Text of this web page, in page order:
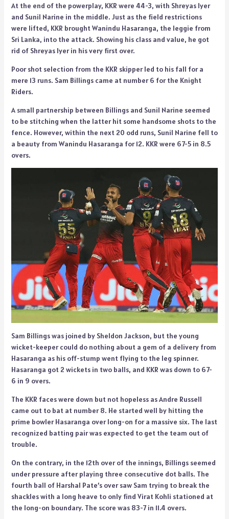
At the end of the powerplay, KKR were 44-3, with Shreyas Iyer
and Sunil Narine in the middle. Just as the field restrictions
were lifted, KKR brought Wanindu Hasaranga, the leggie from
Sri Lanka, into the attack. Showing his class and value, he got
rid of Shreyas Iyer in his very first over.
Poor shot selection from the KKR skipper led to his fall for a
mere 13 runs. Sam Billings came at number 6 for the Knight
Riders.
A small partnership between Billings and Sunil Narine seemed
to be stitching when the latter hit some handsome shots to the
fence. However, within the next 20 odd runs, Sunil Narine fell to
a beauty from Wanindu Hasaranga for 12. KKR were 67-5 in 8.5
overs.
Sam Billings was joined by Sheldon Jackson, but the young
wicket-keeper could do nothing about a gem of a delivery from
Hasaranga as his off-stump went flying to the leg spinner.
Hasaranga got 2 wickets in two balls, and KKR was down to 67-
6 in 9 overs.
The KKR faces were down but not hopeless as Andre Russell
came out to bat at number 8. He started well by hitting the
prime bowler Hasaranga over long-on for a massive six. The last
recognized batting pair was expected to get the team out of
trouble.
On the contrary, in the 12th over of the innings, Billings seemed
under pressure after playing three consecutive dot balls. The
fourth ball of Harshal Pate’s over saw Sam trying to break the
shackles with a long heave to only find Virat Kohli stationed at
the long-on boundary. The score was 83-7 in 11.4 overs.